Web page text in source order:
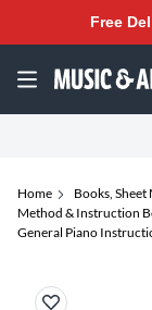
Free
Home Books,
Method & Instruction
General Piano